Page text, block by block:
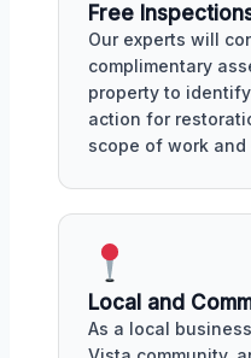
Free
Our experts will
complimentary
property to
action for
scope of work
Local and
As a local